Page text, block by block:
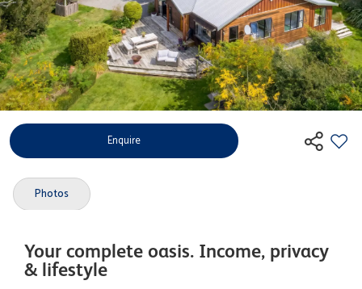
Enquire
Photos
Your complete oasis. Income, privacy
& lifestyle